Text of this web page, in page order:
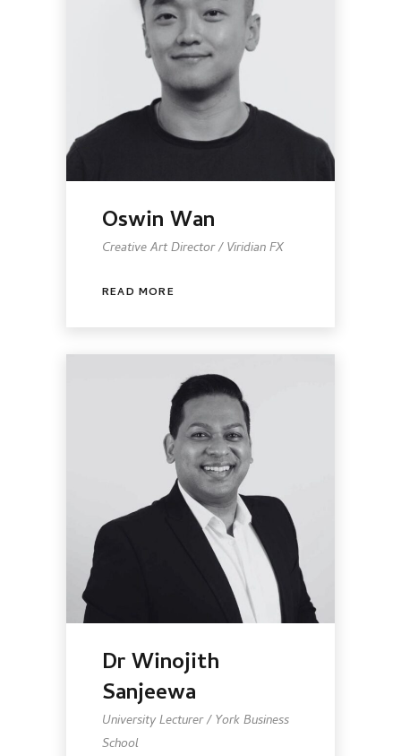
Oswin Wan
Creative Art Director / Viridian FX
READ MORE
Dr Winojith
Sanjeewa
University Lecturer / York Business
School